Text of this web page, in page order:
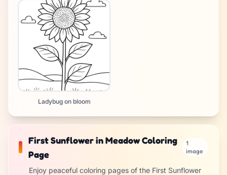
Ladybug on bloom
First Sunflower in Meadow Coloring
Page
1
image
Enjoy peaceful coloring pages of the First Sunflower